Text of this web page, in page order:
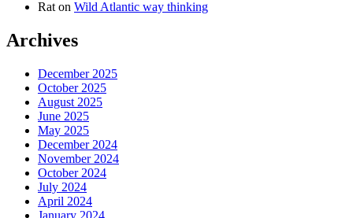
Rat on Wild Atlantic way thinking
Archives
December 2025
October 2025
August 2025
June 2025
May 2025
December 2024
November 2024
October 2024
July 2024
April 2024
January 2024